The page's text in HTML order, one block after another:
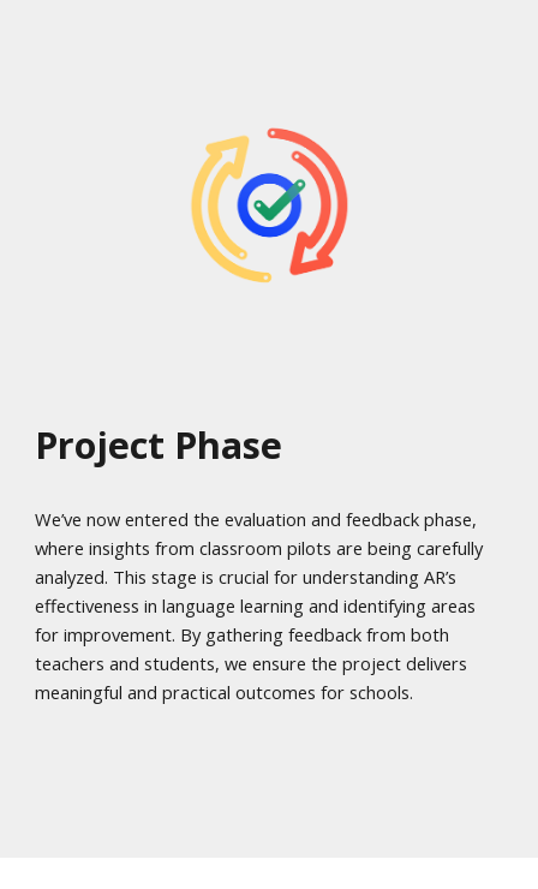
Project Phase
We’ve now entered the evaluation and feedback phase,
where insights from classroom pilots are being carefully
analyzed. This stage is crucial for understanding AR’s
effectiveness in language learning and identifying areas
for improvement. By gathering feedback from both
teachers and students, we ensure the project delivers
meaningful and practical outcomes for schools.